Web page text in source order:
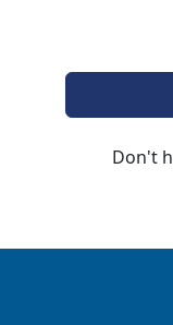
Don't